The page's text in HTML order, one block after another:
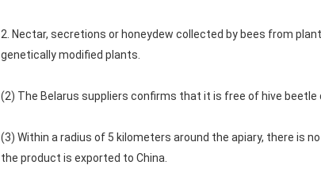
2. Nectar, secretions or honeydew collected by bees from
genetically modified plants.
(2) The Belarus suppliers confirms that it is free of hive
(3) Within a radius of 5 kilometers around the apiary, there is
the product is exported to China.